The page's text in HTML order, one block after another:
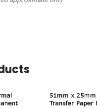
per 1000 labels. £109.93